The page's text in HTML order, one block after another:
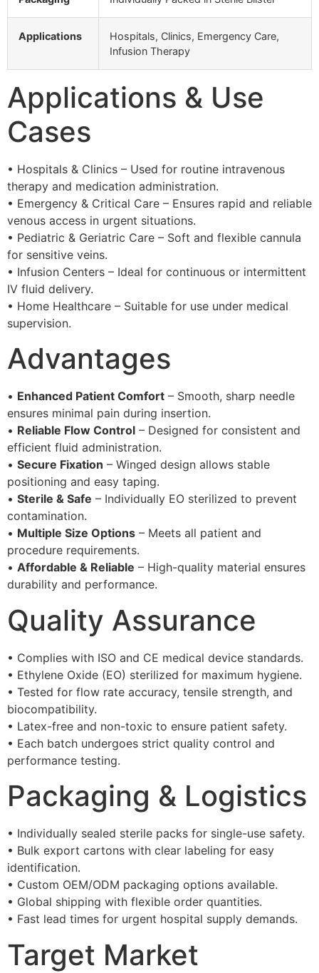
Applications
Hospitals, Clinics, Emergency Care,
Infusion Therapy
Applications & Use
Cases
• Hospitals & Clinics – Used for routine intravenous
therapy and medication administration.
• Emergency & Critical Care – Ensures rapid and reliable
venous access in urgent situations.
• Pediatric & Geriatric Care – Soft and flexible cannula
for sensitive veins.
• Infusion Centers – Ideal for continuous or intermittent
IV fluid delivery.
• Home Healthcare – Suitable for use under medical
supervision.
Advantages
• Enhanced Patient Comfort – Smooth, sharp needle
ensures minimal pain during insertion.
• Reliable Flow Control – Designed for consistent and
efficient fluid administration.
• Secure Fixation – Winged design allows stable
positioning and easy taping.
• Sterile & Safe – Individually EO sterilized to prevent
contamination.
• Multiple Size Options – Meets all patient and
procedure requirements.
• Affordable & Reliable – High-quality material ensures
durability and performance.
Quality Assurance
• Complies with ISO and CE medical device standards.
• Ethylene Oxide (EO) sterilized for maximum hygiene.
• Tested for flow rate accuracy, tensile strength, and
biocompatibility.
• Latex-free and non-toxic to ensure patient safety.
• Each batch undergoes strict quality control and
performance testing.
Packaging & Logistics
• Individually sealed sterile packs for single-use safety.
• Bulk export cartons with clear labeling for easy
identification.
• Custom OEM/ODM packaging options available.
• Global shipping with flexible order quantities.
• Fast lead times for urgent hospital supply demands.
Target Market